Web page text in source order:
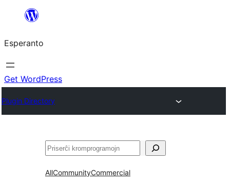
al
la
enhavo
Esperanto
Get WordPress
Plugin Directory
Serĉi
AllCommunityCommercial